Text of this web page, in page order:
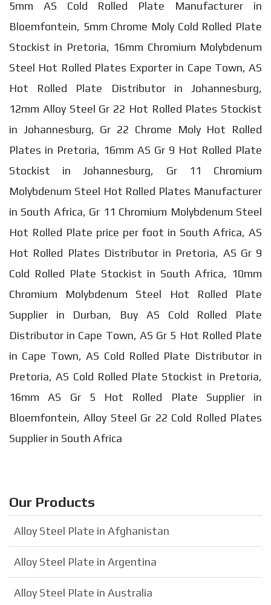
5mm AS Cold Rolled Plate Manufacturer in
Bloemfontein, 5mm Chrome Moly Cold Rolled Plate
Stockist in Pretoria, 16mm Chromium Molybdenum
Steel Hot Rolled Plates Exporter in Cape Town, AS
Hot Rolled Plate Distributor in Johannesburg,
12mm Alloy Steel Gr 22 Hot Rolled Plates Stockist
in Johannesburg, Gr 22 Chrome Moly Hot Rolled
Plates in Pretoria, 16mm AS Gr 9 Hot Rolled Plate
Stockist in Johannesburg, Gr 11 Chromium
Molybdenum Steel Hot Rolled Plates Manufacturer
in South Africa, Gr 11 Chromium Molybdenum Steel
Hot Rolled Plate price per foot in South Africa, AS
Hot Rolled Plates Distributor in Pretoria, AS Gr 9
Cold Rolled Plate Stockist in South Africa, 10mm
Chromium Molybdenum Steel Hot Rolled Plate
Supplier in Durban, Buy AS Cold Rolled Plate
Distributor in Cape Town, AS Gr 5 Hot Rolled Plate
in Cape Town, AS Cold Rolled Plate Distributor in
Pretoria, AS Cold Rolled Plate Stockist in Pretoria,
16mm AS Gr 5 Hot Rolled Plate Supplier in
Bloemfontein, Alloy Steel Gr 22 Cold Rolled Plates
Supplier in South Africa
Our Products
Alloy Steel Plate in Afghanistan
Alloy Steel Plate in Argentina
Alloy Steel Plate in Australia